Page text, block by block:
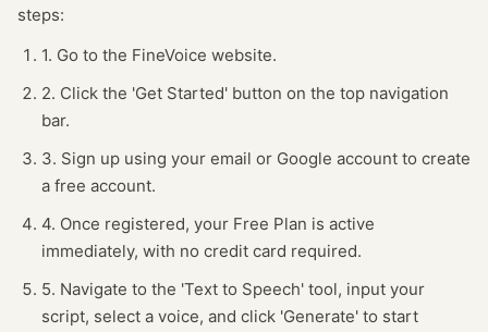
steps:
1. Go to the FineVoice website.
2. Click the 'Get Started' button on the top navigation
bar.
3. Sign up using your email or Google account to create
a free account.
4. Once registered, your Free Plan is active
immediately, with no credit card required.
5. Navigate to the 'Text to Speech' tool, input your
script, select a voice, and click 'Generate' to start